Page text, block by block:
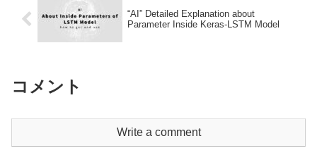
“AI” Detailed Explanation about
Parameter Inside Keras-LSTM Model
コメント
Write a comment